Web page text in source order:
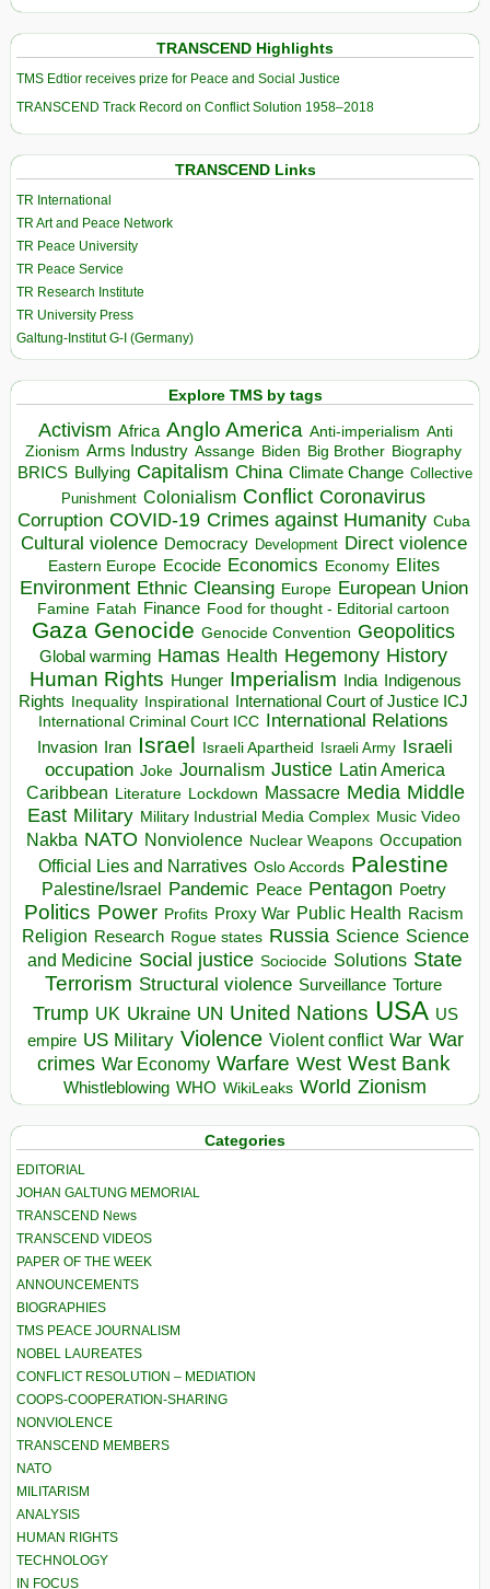
TRANSCEND Highlights
TMS Edtior receives prize for Peace and Social Justice
TRANSCEND Track Record on Conflict Solution 1958–2018
TRANSCEND Links
TR International
TR Art and Peace Network
TR Peace University
TR Peace Service
TR Research Institute
TR University Press
Galtung-Institut G-I (Germany)
Explore TMS by tags
Activism Africa Anglo America Anti-imperialism Anti
Zionism Arms Industry Assange Biden Big Brother Biography
BRICS Bullying Capitalism China Climate Change Collective
Punishment Colonialism Conflict Coronavirus
Corruption COVID-19 Crimes against Humanity Cuba
Cultural violence Democracy Development Direct violence
Eastern Europe Ecocide Economics Economy Elites
Environment Ethnic Cleansing Europe European Union
Famine Fatah Finance Food for thought - Editorial cartoon
Gaza Genocide Genocide Convention Geopolitics
Global warming Hamas Health Hegemony History
Human Rights Hunger Imperialism India Indigenous
Rights Inequality Inspirational
International Court of Justice ICJ
International Criminal Court ICC International Relations
Invasion Iran Israel Israeli Apartheid Israeli Army Israeli
occupation Joke Journalism Justice Latin America
Caribbean Literature Lockdown Massacre Media Middle
East Military Military Industrial Media Complex Music Video
Nakba NATO Nonviolence Nuclear Weapons Occupation
Official Lies and Narratives Oslo Accords Palestine
Palestine/Israel Pandemic Peace Pentagon Poetry
Politics Power Profits Proxy War Public Health Racism
Religion Research Rogue states Russia Science Science
and Medicine Social justice Sociocide Solutions State
Terrorism Structural violence Surveillance Torture
Trump UK Ukraine UN United Nations USA US
empire US Military Violence Violent conflict War War
crimes War Economy Warfare West West Bank
Whistleblowing WHO WikiLeaks World Zionism
Categories
EDITORIAL
JOHAN GALTUNG MEMORIAL
TRANSCEND News
TRANSCEND VIDEOS
PAPER OF THE WEEK
ANNOUNCEMENTS
BIOGRAPHIES
TMS PEACE JOURNALISM
NOBEL LAUREATES
CONFLICT RESOLUTION – MEDIATION
COOPS-COOPERATION-SHARING
NONVIOLENCE
TRANSCEND MEMBERS
NATO
MILITARISM
ANALYSIS
HUMAN RIGHTS
TECHNOLOGY
IN FOCUS